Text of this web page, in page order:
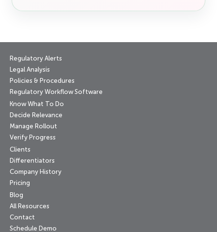
Regulatory Alerts
Legal Analysis
Policies & Procedures
Regulatory Workflow Software
Know What To Do
Decide Relevance
Manage Rollout
Verify Progress
Clients
Differentiators
Company History
Pricing
Blog
All Resources
Contact
Schedule Demo